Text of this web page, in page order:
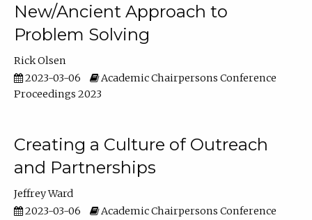
New/Ancient Approach to
Problem Solving
Rick Olsen
2023-03-06
Academic Chairpersons Conference
Proceedings 2023
Creating a Culture of Outreach
and Partnerships
Jeffrey Ward
2023-03-06
Academic Chairpersons Conference